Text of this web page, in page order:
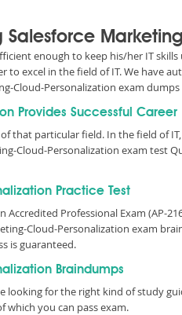
Salesforce
enough to keep his/her IT
excel in the field of IT. We have
Cloud-Personalization exam
Provides Successful Career
that particular field. In the field of
Cloud-Personalization exam test
Practice Test
Professional Exam (AP-
Cloud-Personalization exam
is guaranteed.
Braindumps
looking for the right kind of study
which you can pass exam.